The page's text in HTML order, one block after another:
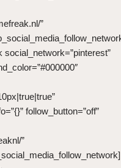
”
follow_button=”off”
”